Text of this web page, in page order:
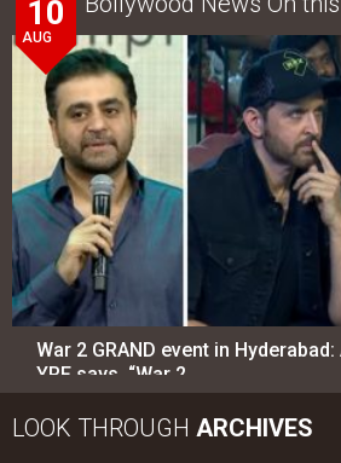
10
AUG
War 2 GRAND event in
YRF says, “War 2…
LOOK THROUGH ARCHIVES